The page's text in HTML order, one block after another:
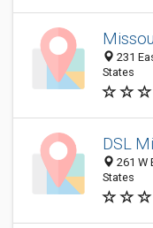
231
States
DSL
261 W
States